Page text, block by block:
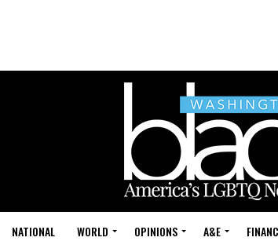
NATIONAL WORLD OPINIONS A&E